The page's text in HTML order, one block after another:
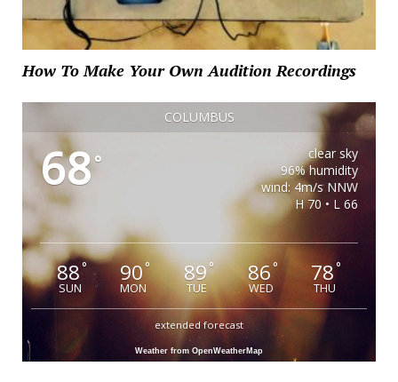
How To Make Your Own Audition Recordings
COLUMBUS
68°
clear sky
96% humidity
wind: 4m/s NNW
H 70 • L 66
88°
SUN
90°
MON
89°
TUE
86°
WED
78°
THU
extended forecast
Weather from OpenWeatherMap